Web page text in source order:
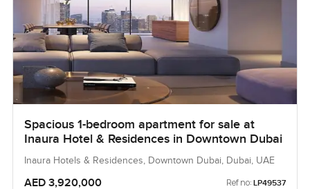
Spacious 1-bedroom apartment for sale at
Inaura Hotel & Residences in Downtown Dubai
Inaura Hotels & Residences, Downtown Dubai, Dubai, UAE
AED 3,920,000 Ref no: LP49537